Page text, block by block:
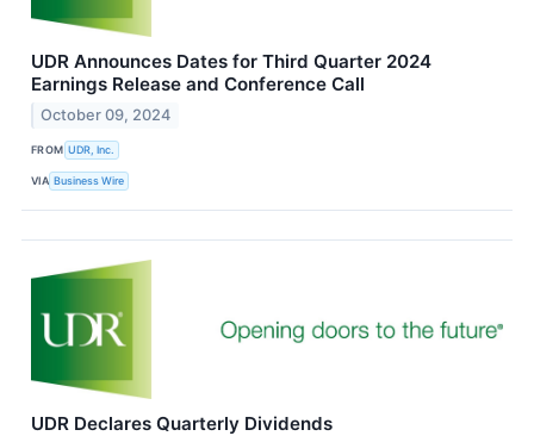
UDR Announces Dates for Third Quarter 2024
Earnings Release and Conference Call
October 09, 2024
FROM UDR, Inc.
VIA Business Wire
UDR Declares Quarterly Dividends